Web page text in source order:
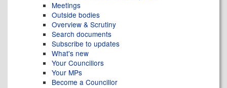
Meetings
Outside bodies
Overview & Scrutiny
Search documents
Subscribe to updates
What's new
Your Councillors
Your MPs
Become a Councillor